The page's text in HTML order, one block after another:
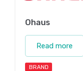
Ohaus
Read more
BRAND